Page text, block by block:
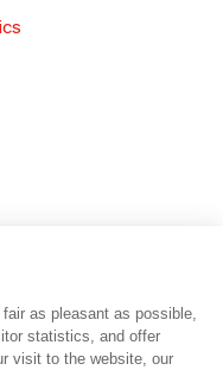
as pleasant as possible,
statistics, and offer
visit to the website, our